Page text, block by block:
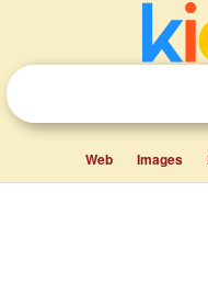
Web Images